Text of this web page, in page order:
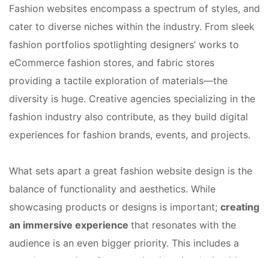
Fashion websites encompass a spectrum of styles, and
cater to diverse niches within the industry. From sleek
fashion portfolios spotlighting designers’ works to
eCommerce fashion stores, and fabric stores
providing a tactile exploration of materials—the
diversity is huge. Creative agencies specializing in the
fashion industry also contribute, as they build digital
experiences for fashion brands, events, and projects.
What sets apart a great fashion website design is the
balance of functionality and aesthetics. While
showcasing products or designs is important; creating
an immersive experience that resonates with the
audience is an even bigger priority. This includes a